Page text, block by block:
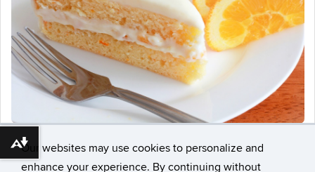
Our websites may use cookies to personalize and
enhance your experience. By continuing without
Download alternative formats ...